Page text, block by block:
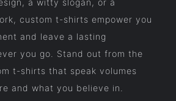
a witty slogan, or a
custom t-shirts empower you
and leave a lasting
you go. Stand out from the
t-shirts that speak volumes
and what you believe in.